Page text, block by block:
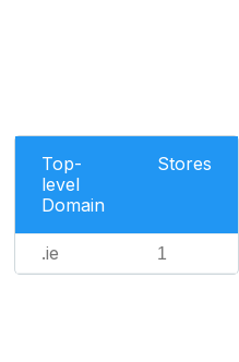
Top-
level
Domain
Stores
.ie 1